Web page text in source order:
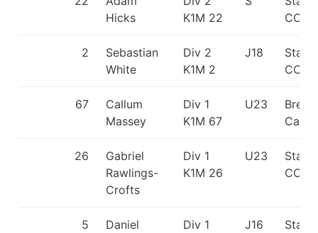
Hicks
K1M 22
CC
2
Sebastian
White
Div 2
K1M 2
J18
CC
67
Callum
Massey
Div 1
K1M 67
U23
26
Gabriel
Rawlings-
Crofts
Div 1
K1M 26
U23
CC
5
Daniel
Div 1
J16